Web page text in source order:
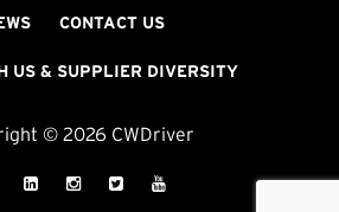
CONTACT US
US & SUPPLIER DIVERSITY
© 2026 CWDriver